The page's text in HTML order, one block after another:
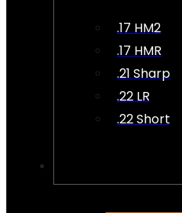
.17 HM2
.17 HMR
.21 Sharp
.22 LR
.22 Short